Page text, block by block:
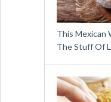
This Mexican
The Stuff Of